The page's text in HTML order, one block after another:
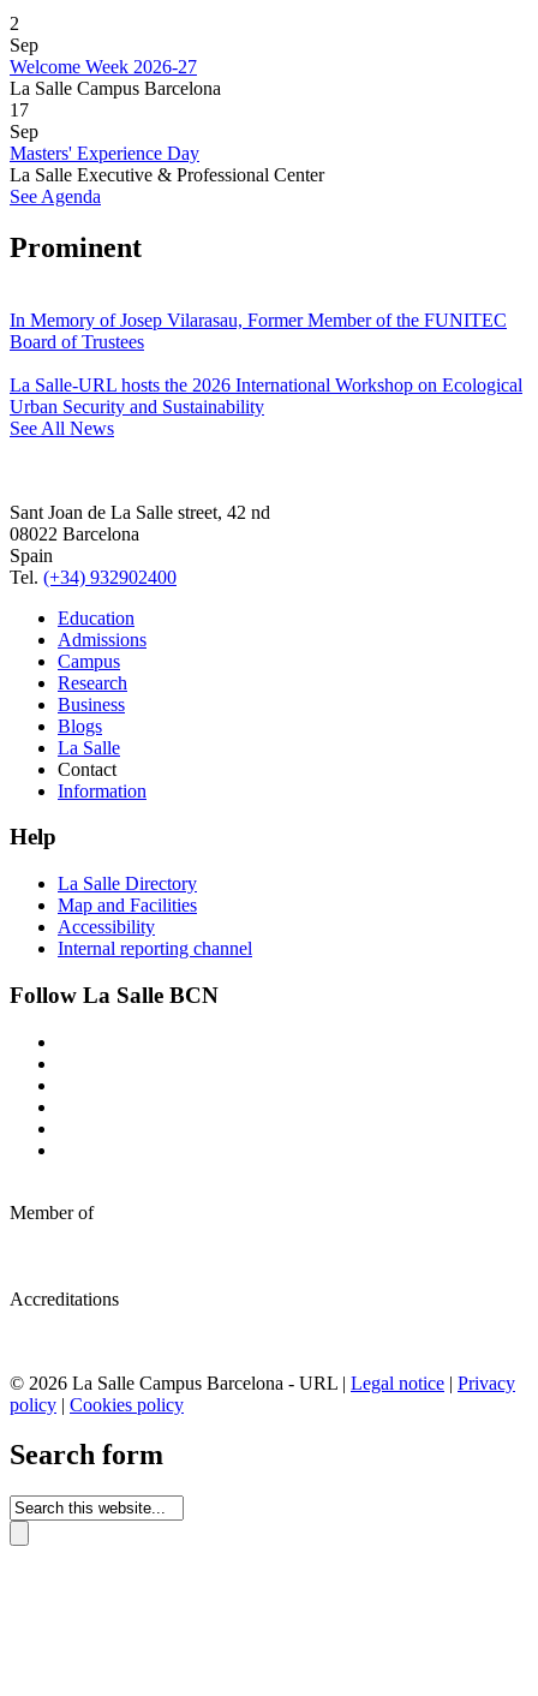
2
Sep
Welcome Week 2026-27
La Salle Campus Barcelona
17
Sep
Masters' Experience Day
La Salle Executive & Professional Center
See Agenda
Prominent
In Memory of Josep Vilarasau, Former Member of the FUNITEC
Board of Trustees
La Salle-URL hosts the 2026 International Workshop on Ecological
Urban Security and Sustainability
See All News
Sant Joan de La Salle street, 42 nd
08022 Barcelona
Spain
Tel. (+34) 932902400
Education
Admissions
Campus
Research
Business
Blogs
La Salle
Contact
Information
Help
La Salle Directory
Map and Facilities
Accessibility
Internal reporting channel
Follow La Salle BCN
Member of
Accreditations
© 2026 La Salle Campus Barcelona - URL | Legal notice | Privacy
policy | Cookies policy
Search form